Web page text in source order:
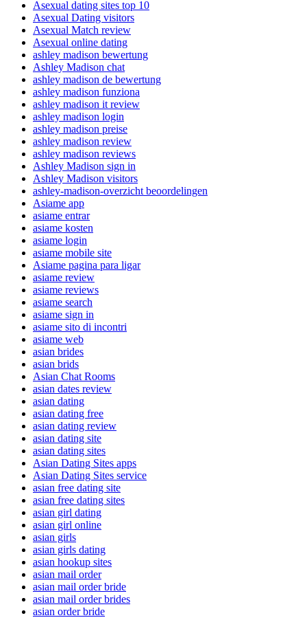
Asexual dating sites top 10
Asexual Dating visitors
Asexual Match review
Asexual online dating
ashley madison bewertung
Ashley Madison chat
ashley madison de bewertung
ashley madison funziona
ashley madison it review
ashley madison login
ashley madison preise
ashley madison review
ashley madison reviews
Ashley Madison sign in
Ashley Madison visitors
ashley-madison-overzicht beoordelingen
Asiame app
asiame entrar
asiame kosten
asiame login
asiame mobile site
Asiame pagina para ligar
asiame review
asiame reviews
asiame search
asiame sign in
asiame sito di incontri
asiame web
asian brides
asian brids
Asian Chat Rooms
asian dates review
asian dating
asian dating free
asian dating review
asian dating site
asian dating sites
Asian Dating Sites apps
Asian Dating Sites service
asian free dating site
asian free dating sites
asian girl dating
asian girl online
asian girls
asian girls dating
asian hookup sites
asian mail order
asian mail order bride
asian mail order brides
asian order bride